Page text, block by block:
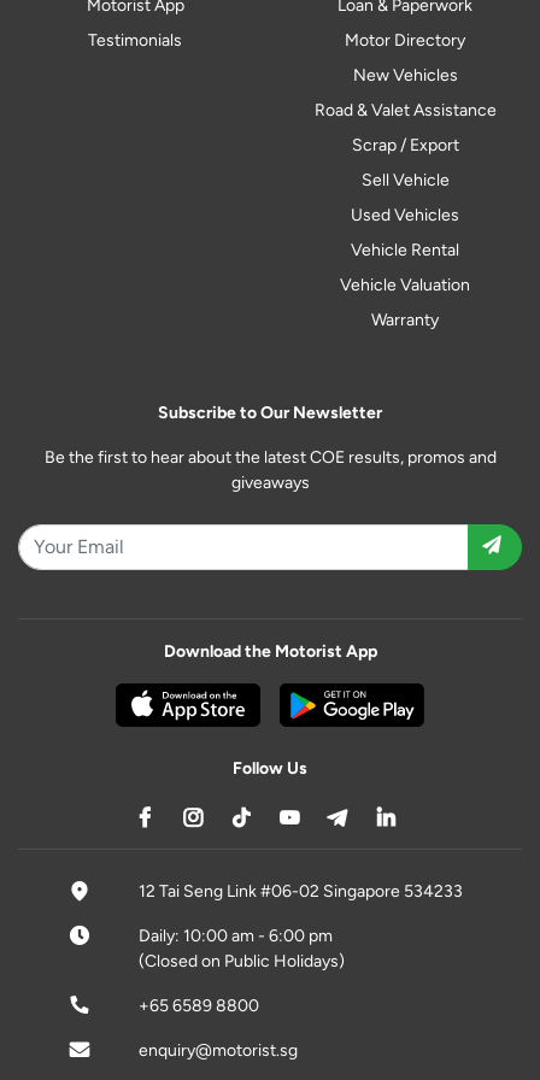
Motorist App
Testimonials
Loan & Paperwork
Motor Directory
New Vehicles
Road & Valet Assistance
Scrap / Export
Sell Vehicle
Used Vehicles
Vehicle Rental
Vehicle Valuation
Warranty
Subscribe to Our Newsletter
Be the first to hear about the latest COE results, promos and
giveaways
Download the Motorist App
Follow Us
12 Tai Seng Link #06-02 Singapore 534233
Daily: 10:00 am - 6:00 pm
(Closed on Public Holidays)
+65 6589 8800
enquiry@motorist.sg